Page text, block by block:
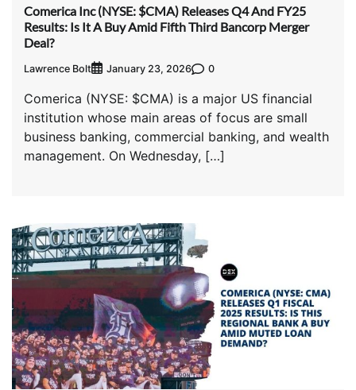
Comerica Inc (NYSE: $CMA) Releases Q4 And FY25
Results: Is It A Buy Amid Fifth Third Bancorp Merger
Deal?
Lawrence Bolt January 23, 2026 0
Comerica (NYSE: $CMA) is a major US financial
institution whose main areas of focus are small
business banking, commercial banking, and wealth
management. On Wednesday, […]